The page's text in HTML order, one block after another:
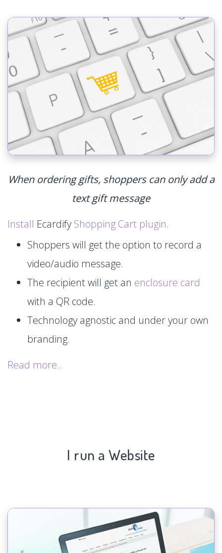
When ordering gifts, shoppers can only add a
text gift message
Install Ecardify Shopping Cart plugin.
Shoppers will get the option to record a
video/audio message.
The recipient will get an enclosure card
with a QR code.
Technology agnostic and under your own
branding.
Read more..
I run a Website